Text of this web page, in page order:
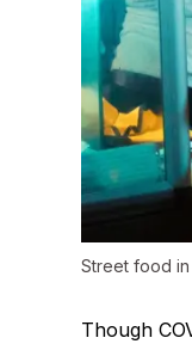
Street food
Though